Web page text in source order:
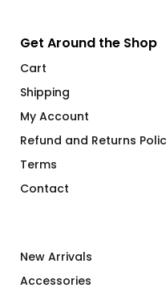
Get Around the Shop
Cart
Shipping
My Account
Refund and Returns
Terms
Contact
New Arrivals
Accessories